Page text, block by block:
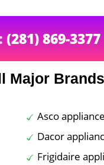
(281) 869-3377
Major
Asco
Dacor
Frigidaire